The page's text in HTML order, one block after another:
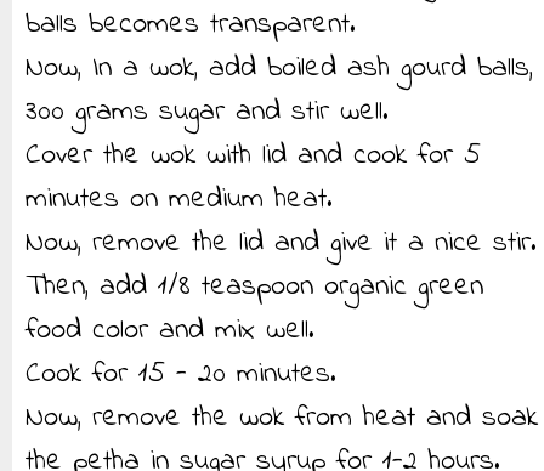
balls becomes transparent.
Now, In a wok, add boiled ash gourd balls,
300 grams sugar and stir well.
Cover the wok with lid and cook for 5
minutes on medium heat.
Now, remove the lid and give it a nice stir.
Then, add 1/8 teaspoon organic green
food color and mix well.
Cook for 15 - 20 minutes.
Now, remove the wok from heat and soak
the petha in sugar syrup for 1-2 hours.